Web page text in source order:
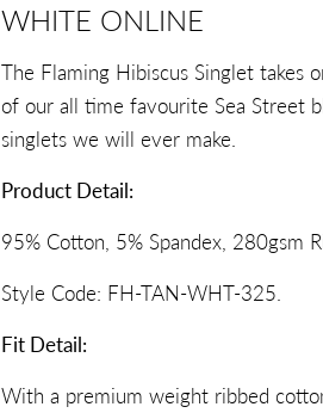
WHITE ONLINE
The Flaming Hibiscus Singlet takes
of our all time favourite Sea Street
singlets we will ever make.
Product Detail:
95% Cotton, 5% Spandex, 280gsm
Style Code: FH-TAN-WHT-325.
Fit Detail:
With a premium weight ribbed